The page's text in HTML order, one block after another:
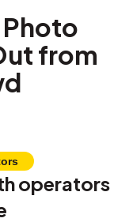
from
operators